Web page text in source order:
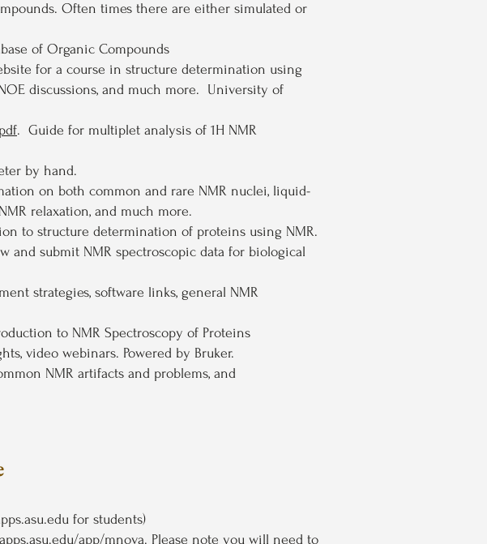
Often times there are either simulated or
of Organic Compounds
for a course in structure determination using
discussions, and much more. University of
. Guide for multiplet analysis of 1H NMR
by hand.
on both common and rare NMR nuclei, liquid-
relaxation, and much more.
to structure determination of proteins using NMR.
and submit NMR spectroscopic data for biological
strategies, software links, general NMR
to NMR Spectroscopy of Proteins
video webinars. Powered by Bruker.
NMR artifacts and problems, and
for students)
app/mnova. Please note you will need to